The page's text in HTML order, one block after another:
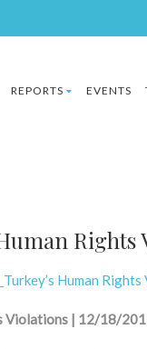
REPORTS EVENTS
Rights
Human
Violations | 12/18/